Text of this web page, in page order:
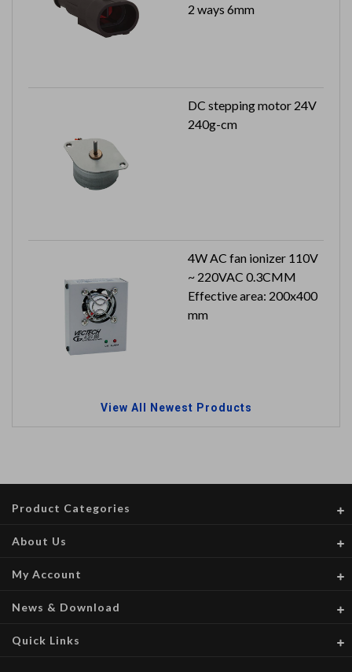
2 ways 6mm
DC stepping motor 24V
240g-cm
4W AC fan ionizer 110V
~ 220VAC 0.3CMM
Effective area: 200x400
mm
View All Newest Products
Product Categories
About Us
My Account
News & Download
Quick Links